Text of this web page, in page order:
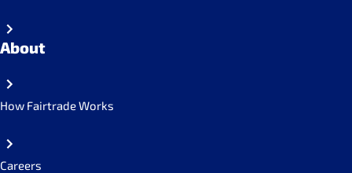
About
How Fairtrade Works
Careers